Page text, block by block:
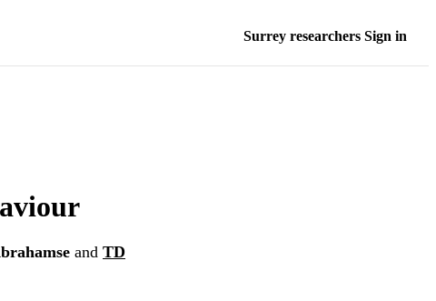
Surrey researchers Sign in
and TD